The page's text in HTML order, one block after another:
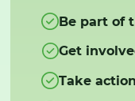
Be part of
Get
Take